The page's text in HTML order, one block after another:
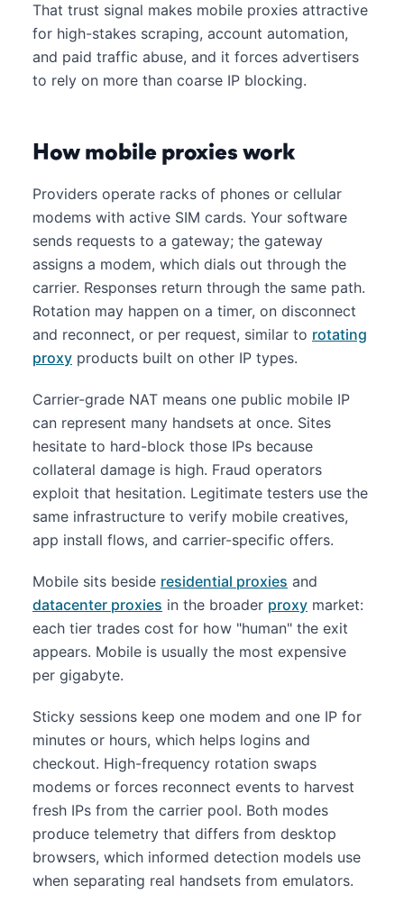
That trust signal makes mobile proxies attractive
for high-stakes scraping, account automation,
and paid traffic abuse, and it forces advertisers
to rely on more than coarse IP blocking.
How mobile proxies work
Providers operate racks of phones or cellular
modems with active SIM cards. Your software
sends requests to a gateway; the gateway
assigns a modem, which dials out through the
carrier. Responses return through the same path.
Rotation may happen on a timer, on disconnect
and reconnect, or per request, similar to rotating
proxy products built on other IP types.
Carrier-grade NAT means one public mobile IP
can represent many handsets at once. Sites
hesitate to hard-block those IPs because
collateral damage is high. Fraud operators
exploit that hesitation. Legitimate testers use the
same infrastructure to verify mobile creatives,
app install flows, and carrier-specific offers.
Mobile sits beside residential proxies and
datacenter proxies in the broader proxy market:
each tier trades cost for how "human" the exit
appears. Mobile is usually the most expensive
per gigabyte.
Sticky sessions keep one modem and one IP for
minutes or hours, which helps logins and
checkout. High-frequency rotation swaps
modems or forces reconnect events to harvest
fresh IPs from the carrier pool. Both modes
produce telemetry that differs from desktop
browsers, which informed detection models use
when separating real handsets from emulators.